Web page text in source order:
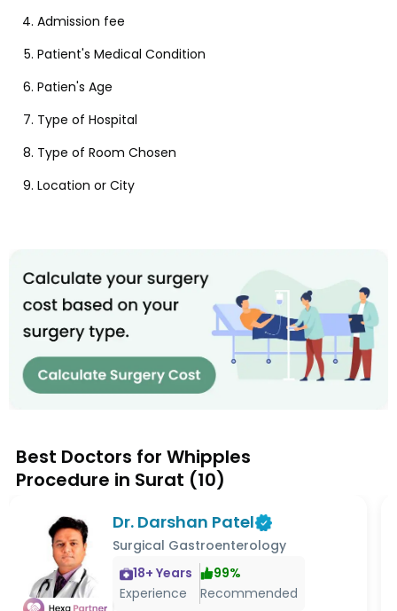
Admission fee
Patient's Medical Condition
Patien's Age
Type of Hospital
Type of Room Chosen
Location or City
Best Doctors for Whipples
Procedure in Surat (10)
Dr. Darshan Patel
Surgical Gastroenterology
18+ Years
Experience
99%
Recommended